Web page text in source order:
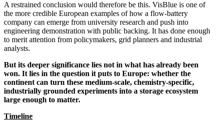
A restrained conclusion would therefore be this. VisBlue is one of
the more credible European examples of how a flow-battery
company can emerge from university research and push into
engineering demonstration with public backing. It has done enough
to merit attention from policymakers, grid planners and industrial
analysts.
But its deeper significance lies not in what has already been
won. It lies in the question it puts to Europe: whether the
continent can turn these medium-scale, chemistry-specific,
industrially grounded experiments into a storage ecosystem
large enough to matter.
Timeline